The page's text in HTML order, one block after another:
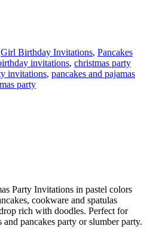
Girl Birthday Invitations, Pancakes
invitations, christmas party
invitations, pancakes and pajamas
party
Party Invitations in pastel colors
cookware and spatulas
rich with doodles. Perfect for
and pancakes party or slumber party.